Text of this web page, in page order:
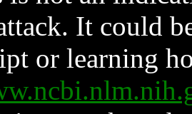
It could
or learning